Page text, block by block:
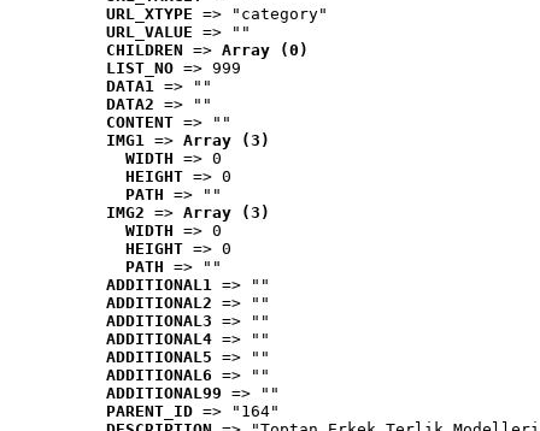
URL_XTYPE => "category"
URL_VALUE => ""
CHILDREN => Array (0)
LIST_NO => 999
DATA1 => ""
DATA2 => ""
CONTENT => ""
IMG1 => Array (3)
WIDTH => 0
HEIGHT => 0
PATH => ""
IMG2 => Array (3)
WIDTH => 0
HEIGHT => 0
PATH => ""
ADDITIONAL1 => ""
ADDITIONAL2 => ""
ADDITIONAL3 => ""
ADDITIONAL4 => ""
ADDITIONAL5 => ""
ADDITIONAL6 => ""
ADDITIONAL99 => ""
PARENT_ID => "164"